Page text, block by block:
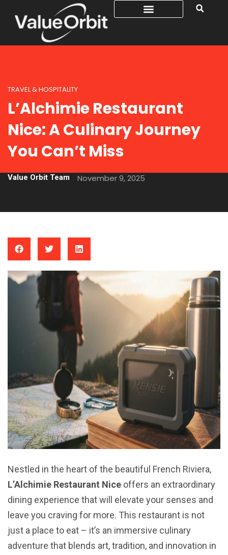
TRAVEL & HOSPITALITY
L’Alchimie Restaurant
Nice: A Culinary Journey
You Can’t Miss
Value Orbit Team November 9, 2025
Nestled in the heart of the beautiful French Riviera,
L’Alchimie Restaurant Nice offers an extraordinary
dining experience that will elevate your senses and
leave you craving for more. This restaurant is not
just a place to eat – it’s an immersive culinary
adventure that blends art, tradition, and innovation in